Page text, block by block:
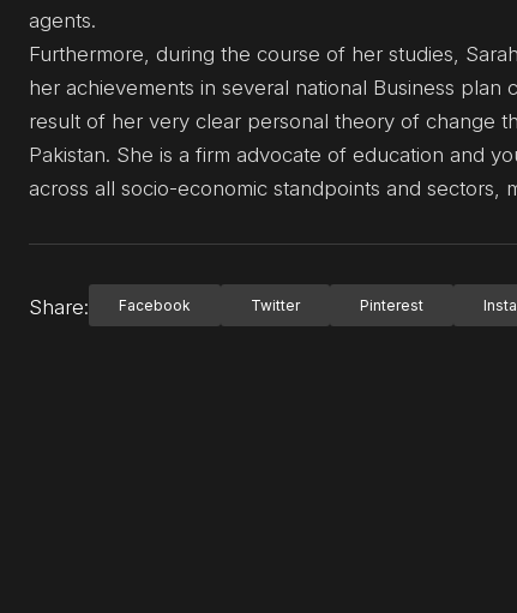
agents.
Furthermore, during the course of her studies,
her achievements in several national Business
result of her very clear personal theory of change
Pakistan. She is a firm advocate of education and
across all socio-economic standpoints and
Share: Facebook Twitter Pinterest